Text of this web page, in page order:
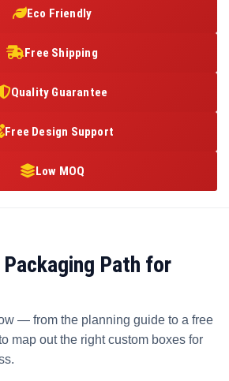
Eco Friendly
Free Shipping
Quality Guarantee
Free Design Support
Low MOQ
Path for
— from the planning guide to a free
map out the right custom boxes for